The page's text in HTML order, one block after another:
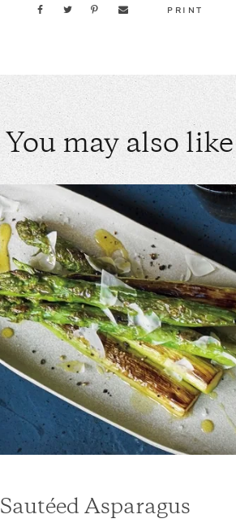
PRINT
You may also like
Sautéed Asparagus